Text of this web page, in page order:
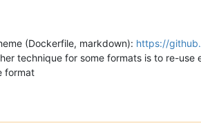
(Dockerfile, markdown): https://
technique for some formats is to re-
format